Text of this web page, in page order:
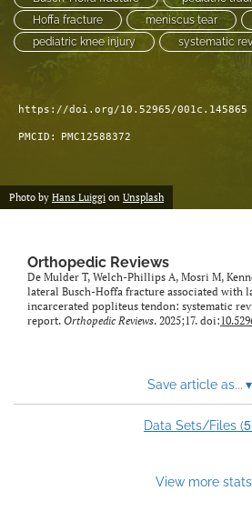
Hoffa fracture
meniscus tear
pediatric knee injury
systematic
https://doi.org/10.52965/001c.145865
PMCID: PMC12588372
Photo by Hans Luiggi on Unsplash
Orthopedic Reviews
De Mulder T, Welch-Phillips A, Mosri M,
lateral Busch-Hoffa fracture associated with
incarcerated popliteus tendon: systematic
report. Orthopedic Reviews. 2025;17. doi:
Save article as... ▾
Data Sets/Files (5
View more stats